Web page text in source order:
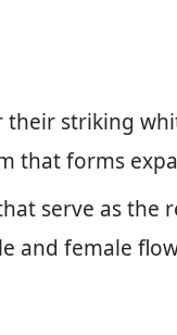
their striking
that forms
serve as the
and female